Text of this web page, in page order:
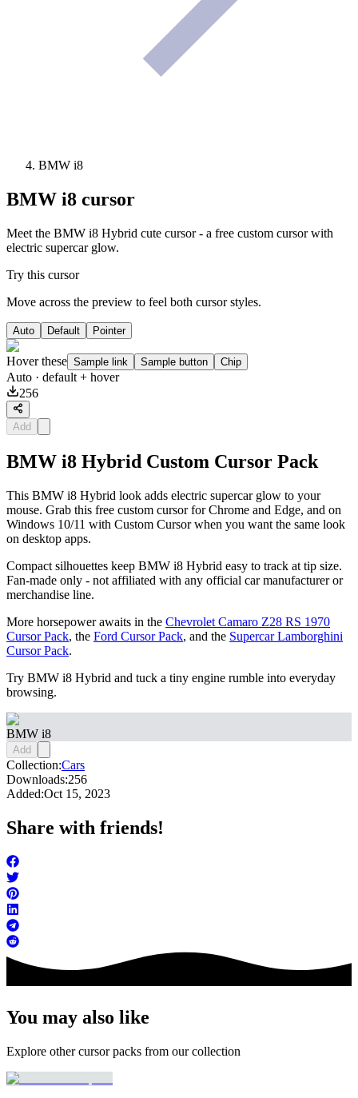
BMW i8
BMW i8 cursor
Meet the BMW i8 Hybrid cute cursor - a free custom cursor with
electric supercar glow.
Try this cursor
Move across the preview to feel both cursor styles.
Auto Default Pointer
Hover these Sample link Sample button Chip
Auto · default + hover
256
Add
BMW i8 Hybrid Custom Cursor Pack
This BMW i8 Hybrid look adds electric supercar glow to your
mouse. Grab this free custom cursor for Chrome and Edge, and on
Windows 10/11 with Custom Cursor when you want the same look
on desktop apps.
Compact silhouettes keep BMW i8 Hybrid easy to track at tip size.
Fan-made only - not affiliated with any official car manufacturer or
merchandise line.
More horsepower awaits in the Chevrolet Camaro Z28 RS 1970
Cursor Pack, the Ford Cursor Pack, and the Supercar Lamborghini
Cursor Pack.
Try BMW i8 Hybrid and tuck a tiny engine rumble into everyday
browsing.
BMW i8
Add
Collection:Cars
Downloads:256
Added:Oct 15, 2023
Share with friends!
You may also like
Explore other cursor packs from our collection